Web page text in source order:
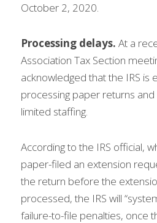
October 2, 2020.
Processing delays. At a
Association Tax Section
acknowledged that the IRS is
processing paper returns
limited staffing.
According to the IRS official,
paper-filed an extension
the return before the
processed, the IRS will
failure-to-file penalties, once